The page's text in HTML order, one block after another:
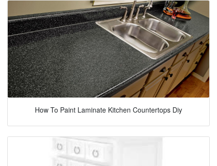
How To Paint Laminate Kitchen Countertops Diy